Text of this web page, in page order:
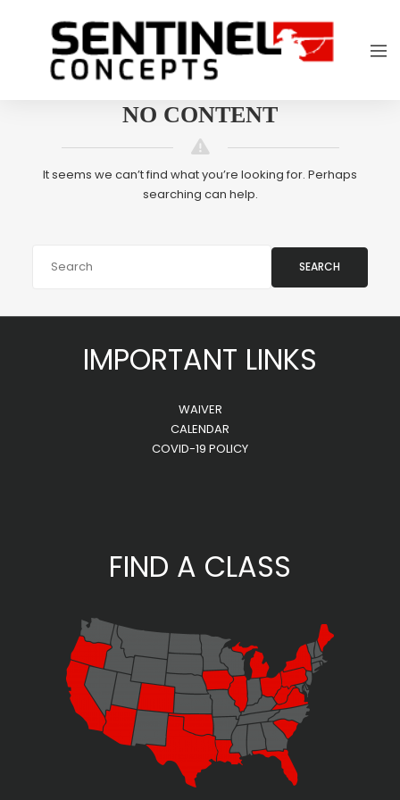
NO CONTENT
It seems we can’t find what you’re looking for. Perhaps
searching can help.
SEARCH
IMPORTANT LINKS
WAIVER
CALENDAR
COVID-19 POLICY
FIND A CLASS